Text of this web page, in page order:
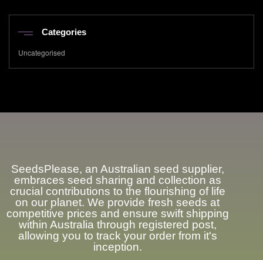
Categories
Uncategorised
SeedsPlease, an Australian seed supplier,
embraces seed sharing and collection as
crucial contributions to the flourishing of life
on our planet. We provide fresh seeds at
competitive prices and ensure swift shipping
within Australia through registered post,
allowing you to track your order from it's
inception.